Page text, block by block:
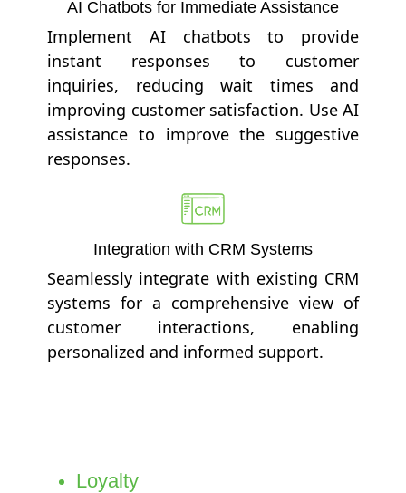
AI Chatbots for Immediate Assistance
Implement AI chatbots to provide
instant responses to customer
inquiries, reducing wait times and
improving customer satisfaction. Use AI
assistance to improve the suggestive
responses.
Integration with CRM Systems
Seamlessly integrate with existing CRM
systems for a comprehensive view of
customer interactions, enabling
personalized and informed support.
Loyalty